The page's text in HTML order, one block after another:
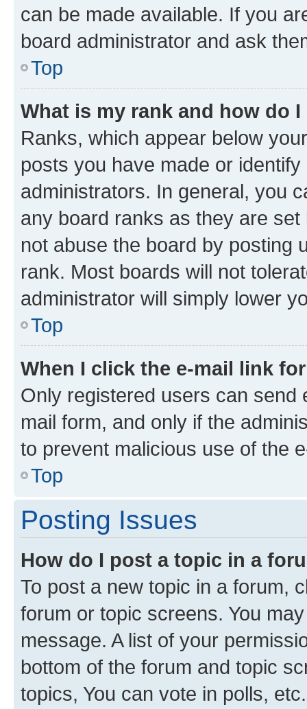
can be made available. If you
board administrator and ask
Top
What is my rank and how do
Ranks, which appear below
posts you have made or
administrators. In general, you
any board ranks as they are
not abuse the board by posting
rank. Most boards will not
administrator will simply lower
Top
When I click the e-mail link
Only registered users can send
mail form, and only if the
to prevent malicious use of the
Top
Posting Issues
How do I post a topic in a
To post a new topic in a forum,
forum or topic screens. You
message. A list of your
bottom of the forum and topic
topics, You can vote in polls, etc.